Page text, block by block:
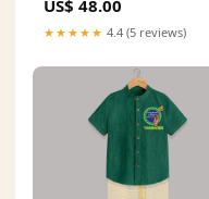
US$ 48.00
★★★★★ 4.4 (5 reviews)